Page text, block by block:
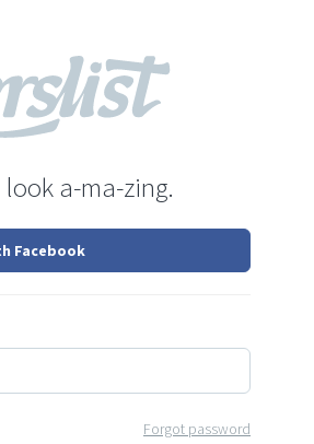
a-ma-zing.
Facebook
Forgot password